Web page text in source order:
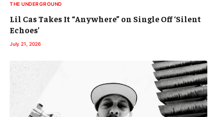
THE UNDERGROUND
Lil Cas Takes It “Anywhere” on Single Off ‘Silent
Echoes’
July 21, 2026